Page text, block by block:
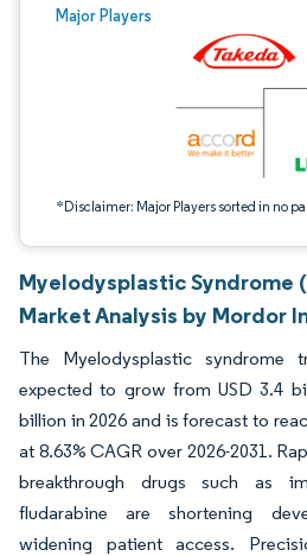
Major Players
*Disclaimer: Major Players sorted in no
Image © Mordor Intelligence. Reuse
Myelodysplastic Syndrome
Market Analysis by Mordor
The Myelodysplastic syndrome
expected to grow from USD 3.4
billion in 2026 and is forecast to
at 8.63% CAGR over 2026-2031.
breakthrough drugs such as
fludarabine are shortening
widening patient access.